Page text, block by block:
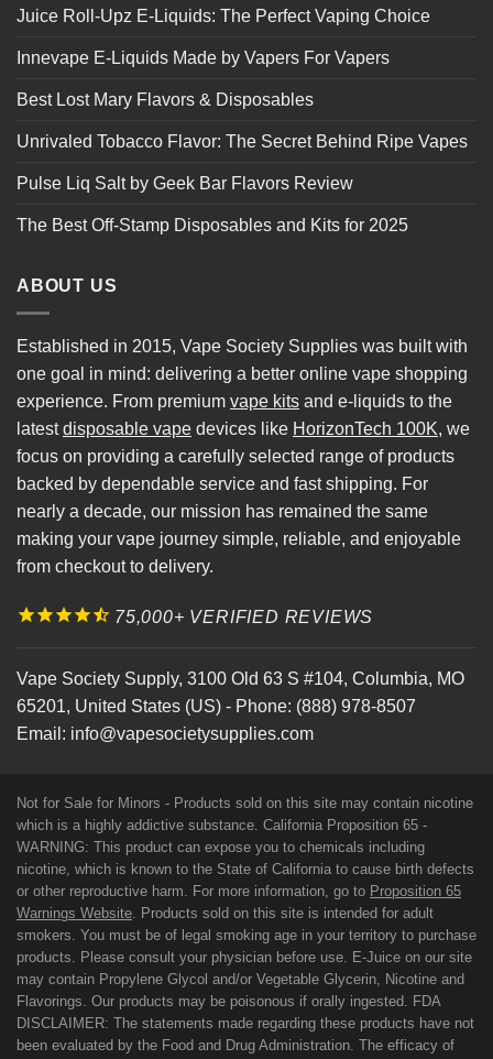
Juice Roll-Upz E-Liquids: The Perfect Vaping Choice
Innevape E-Liquids Made by Vapers For Vapers
Best Lost Mary Flavors & Disposables
Unrivaled Tobacco Flavor: The Secret Behind Ripe Vapes
Pulse Liq Salt by Geek Bar Flavors Review
The Best Off-Stamp Disposables and Kits for 2025
ABOUT US
Established in 2015, Vape Society Supplies was built with
one goal in mind: delivering a better online vape shopping
experience. From premium vape kits and e-liquids to the
latestdisposable vape devices like HorizonTech 100K, we
focus on providing a carefully selected range of products
backed by dependable service and fast shipping. For
nearly a decade, our mission has remained the same
making your vape journey simple, reliable, and enjoyable
from checkout to delivery.
75,000+ VERIFIED REVIEWS
Vape Society Supply, 3100 Old 63 S #104, Columbia, MO
65201, United States (US) - Phone: (888) 978-8507
Email: info@vapesocietysupplies.com
Not for Sale for Minors - Products sold on this site may contain nicotine
which is a highly addictive substance. California Proposition 65 -
WARNING: This product can expose you to chemicals including
nicotine, which is known to the State of California to cause birth defects
or other reproductive harm. For more information, go to Proposition 65
Warnings Website. Products sold on this site is intended for adult
smokers. You must be of legal smoking age in your territory to purchase
products. Please consult your physician before use. E-Juice on our site
may contain Propylene Glycol and/or Vegetable Glycerin, Nicotine and
Flavorings. Our products may be poisonous if orally ingested. FDA
DISCLAIMER: The statements made regarding these products have not
been evaluated by the Food and Drug Administration. The efficacy of